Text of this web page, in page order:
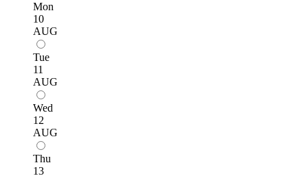
Mon
10
AUG
Tue
11
AUG
Wed
12
AUG
Thu
13